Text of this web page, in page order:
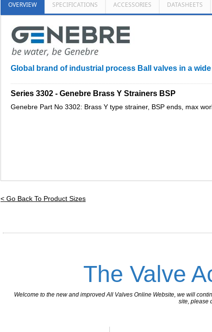
OVERVIEW SPECIFICATIONS ACCESSORIES DATASHEETS
Global brand of industrial process Ball valves in a
Series 3302 - Genebre Brass Y Strainers BSP
Genebre Part No 3302: Brass Y type strainer, BSP ends, max
< Go Back To Product Sizes
The Valve
Welcome to the new and improved All Valves Online Website, we will
site, please